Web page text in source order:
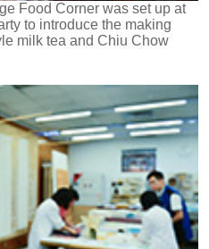
Food Corner was set up at
to introduce the making
milk tea and Chiu Chow